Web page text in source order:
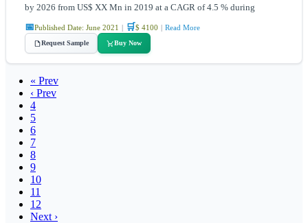
by 2026 from US$ XX Mn in 2019 at a CAGR of 4.5 % during
📅Published Date: June 2021 | 🛒$ 4100 | Read More
Request Sample Buy Now
« Prev
‹ Prev
4
5
6
7
8
9
10
11
12
Next ›